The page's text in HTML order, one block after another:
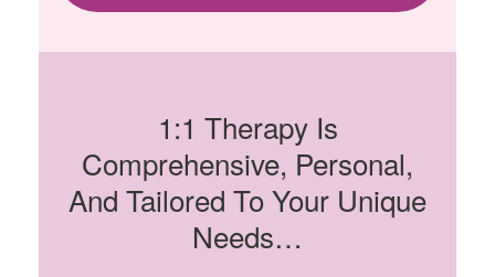
1:1 Therapy Is
Comprehensive, Personal,
And Tailored To Your Unique
Needs…